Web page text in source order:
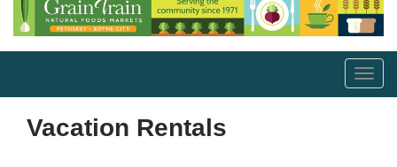
Vacation Rentals